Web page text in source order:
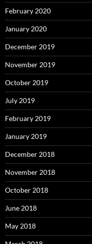
February 2020
January 2020
December 2019
November 2019
October 2019
July 2019
February 2019
January 2019
December 2018
November 2018
October 2018
June 2018
May 2018